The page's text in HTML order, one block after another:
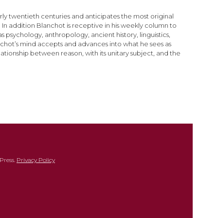
twentieth centuries and anticipates the most original
addition Blanchot is receptive in his weekly column to
anthropology, ancient history, linguistics,
mind accepts and advances into what he sees as
between reason, with its unitary subject, and the
Privacy Policy